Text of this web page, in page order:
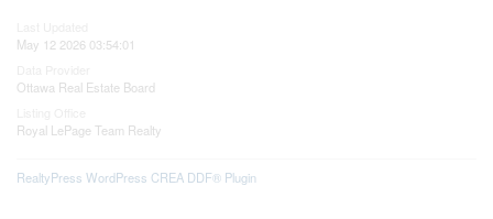
May 12 2026 03:54:01
Ottawa Real Estate Board
Royal LePage Team Realty
RealtyPress WordPress CREA DDF® Plugin